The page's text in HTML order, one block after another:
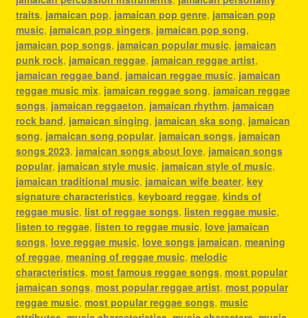
traits, jamaican pop, jamaican pop genre, jamaican pop
music, jamaican pop singers, jamaican pop song,
jamaican pop songs, jamaican popular music, jamaican
punk rock, jamaican reggae, jamaican reggae artist,
jamaican reggae band, jamaican reggae music, jamaican
reggae music mix, jamaican reggae song, jamaican reggae
songs, jamaican reggaeton, jamaican rhythm, jamaican
rock band, jamaican singing, jamaican ska song, jamaican
song, jamaican song popular, jamaican songs, jamaican
songs 2023, jamaican songs about love, jamaican songs
popular, jamaican style music, jamaican style of music,
jamaican traditional music, jamaican wife beater, key
signature characteristics, keyboard reggae, kinds of
reggae music, list of reggae songs, listen reggae music,
listen to reggae, listen to reggae music, love jamaican
songs, love reggae music, love songs jamaican, meaning
of reggae, meaning of reggae music, melodic
characteristics, most famous reggae songs, most popular
jamaican songs, most popular reggae artist, most popular
reggae music, most popular reggae songs, music